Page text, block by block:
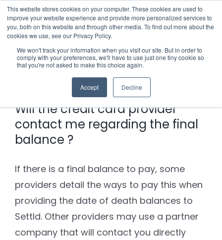
This website stores cookies on your computer. These cookies are used to
improve your website experience and provide more personalized services to
you, both on this website and through other media. To find out more about the
cookies we use, see our Privacy Policy.
We won't track your information when you visit our site. But in order to
comply with your preferences, we'll have to use just one tiny cookie so
that you're not asked to make this choice again.
Accept Decline
Skip
to
content
Menu
Who we notify
Checklist
Settld User Reviews
Articles & Information
Useful Links
Contact Us
Previous Next
Will the credit card provider
contact me regarding the final
balance ?
If there is a final balance to pay, some
providers detail the ways to pay this when
providing the date of death balances to
Settld. Other providers may use a partner
company that will contact you directly